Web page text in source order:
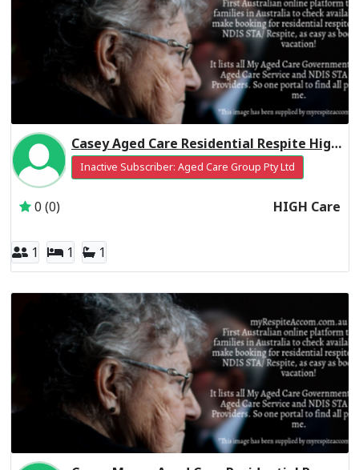
Casey Aged Care Residential Respite High Care
Inactive Subscriber: Aged Care Group Pty Ltd
0 (0) HIGH Care
1 1 1